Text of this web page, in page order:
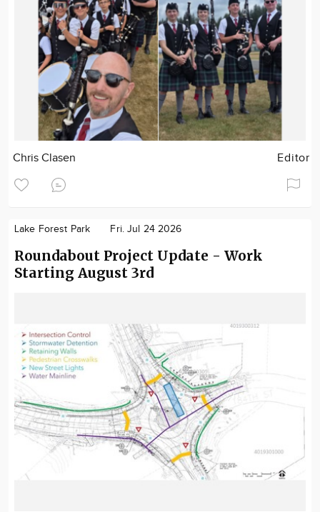
Chris Clasen Editor
Lake Forest Park Fri. Jul 24 2026
Roundabout Project Update - Work
Starting August 3rd